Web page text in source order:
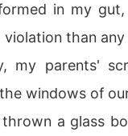
in my
than
my parents'
windows of
a glass